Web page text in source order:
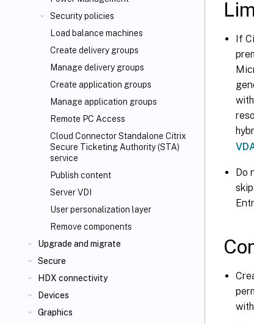
Security policies
Load balance machines
Create delivery groups
Manage delivery groups
Create application groups
Manage application groups
Remote PC Access
Cloud Connector Standalone Citrix
Secure Ticketing Authority (STA)
service
Publish content
Server VDI
User personalization layer
Remove components
Upgrade and migrate
Secure
HDX connectivity
Devices
Graphics
If
Do